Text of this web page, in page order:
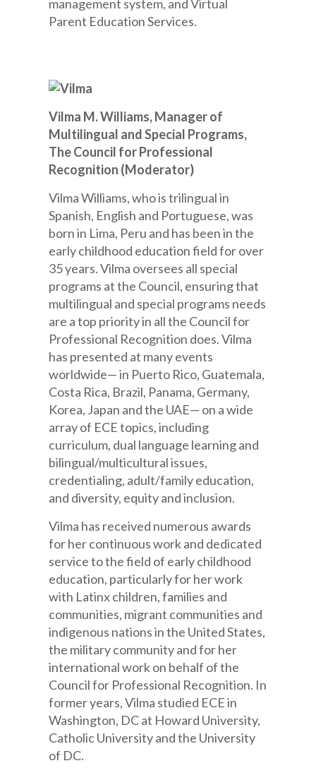
management system, and Virtual
Parent Education Services.
Vilma M. Williams, Manager of
Multilingual and Special Programs,
The Council for Professional
Recognition (Moderator)
Vilma Williams, who is trilingual in
Spanish, English and Portuguese, was
born in Lima, Peru and has been in the
early childhood education field for over
35 years. Vilma oversees all special
programs at the Council, ensuring that
multilingual and special programs needs
are a top priority in all the Council for
Professional Recognition does. Vilma
has presented at many events
worldwide— in Puerto Rico, Guatemala,
Costa Rica, Brazil, Panama, Germany,
Korea, Japan and the UAE— on a wide
array of ECE topics, including
curriculum, dual language learning and
bilingual/multicultural issues,
credentialing, adult/family education,
and diversity, equity and inclusion.
Vilma has received numerous awards
for her continuous work and dedicated
service to the field of early childhood
education, particularly for her work
with Latinx children, families and
communities, migrant communities and
indigenous nations in the United States,
the military community and for her
international work on behalf of the
Council for Professional Recognition. In
former years, Vilma studied ECE in
Washington, DC at Howard University,
Catholic University and the University
of DC.